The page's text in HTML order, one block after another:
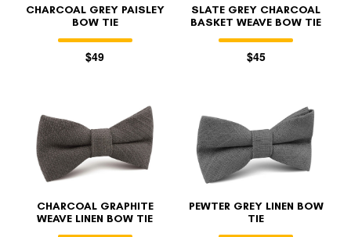
CHARCOAL GREY PAISLEY
BOW TIE
$49
SLATE GREY CHARCOAL
BASKET WEAVE BOW TIE
$45
CHARCOAL GRAPHITE
WEAVE LINEN BOW TIE
PEWTER GREY LINEN BOW
TIE